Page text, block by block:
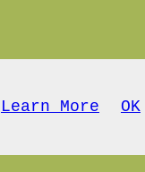
Learn More OK